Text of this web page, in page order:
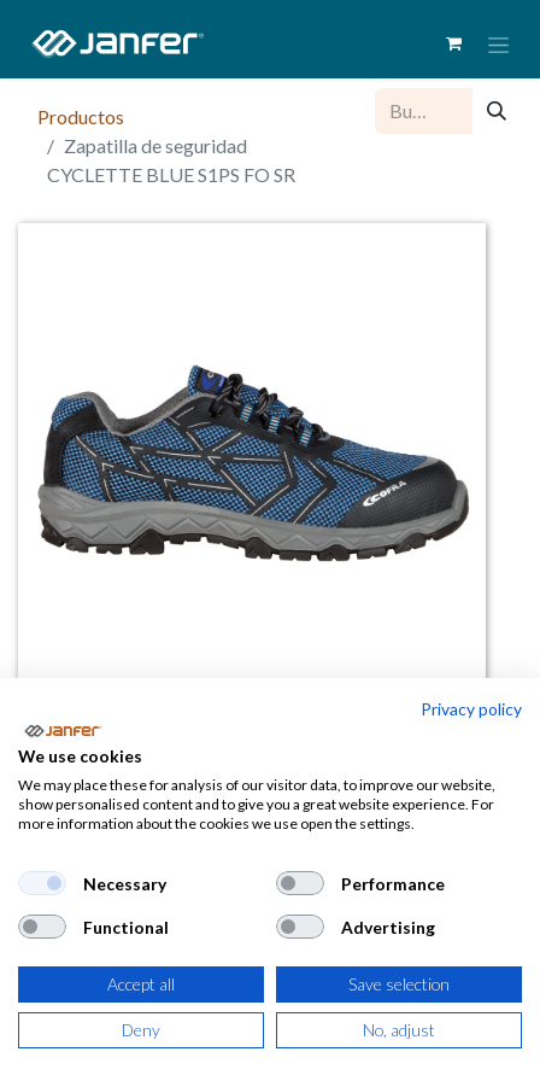
Productos
Zapatilla de seguridad
CYCLETTE BLUE S1PS FO SR
Zapatilla de seguridad CYCLETTE
BLUE S1PS FO SR
43,88€
(53,09 € IVA Incluido)
Privacy policy
We use cookies
We may place these for analysis of our visitor data, to improve our website,
show personalised content and to give you a great website experience. For
more information about the cookies we use open the settings.
Necessary Performance
Functional Advertising
Accept all Save selection
Deny No, adjust